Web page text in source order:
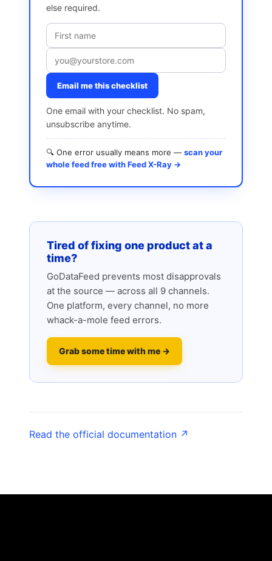
else required.
Email me this checklist
One email with your checklist. No spam,
unsubscribe anytime.
🔍 One error usually means more — scan your
whole feed free with Feed X-Ray →
Tired of fixing one product at a
time?
GoDataFeed prevents most disapprovals
at the source — across all 9 channels.
One platform, every channel, no more
whack-a-mole feed errors.
Grab some time with me →
Read the official documentation ↗